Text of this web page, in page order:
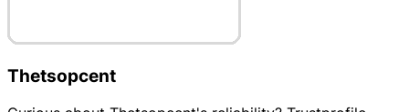
Thetsopcent